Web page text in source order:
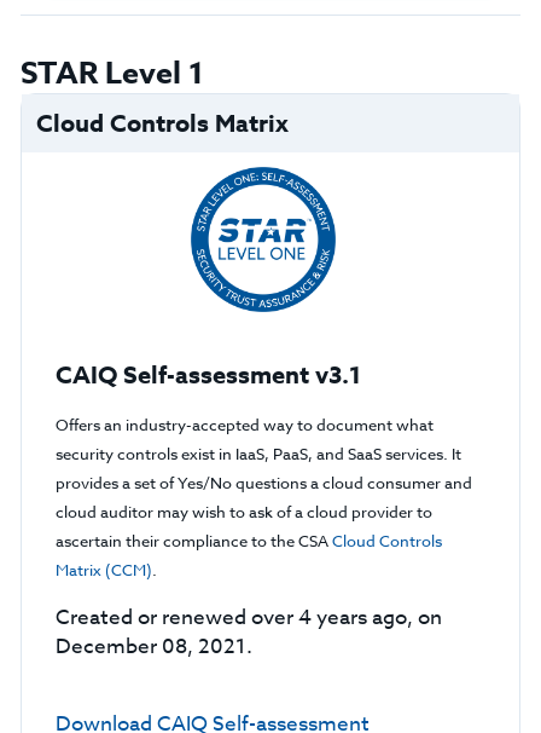
STAR Level 1
Cloud Controls Matrix
CAIQ Self-assessment v3.1
Offers an industry-accepted way to document what
security controls exist in IaaS, PaaS, and SaaS services. It
provides a set of Yes/No questions a cloud consumer and
cloud auditor may wish to ask of a cloud provider to
ascertain their compliance to the CSACloud Controls
Matrix (CCM).
Created or renewed over 4 years ago, on
December 08, 2021.
Download CAIQ Self-assessment